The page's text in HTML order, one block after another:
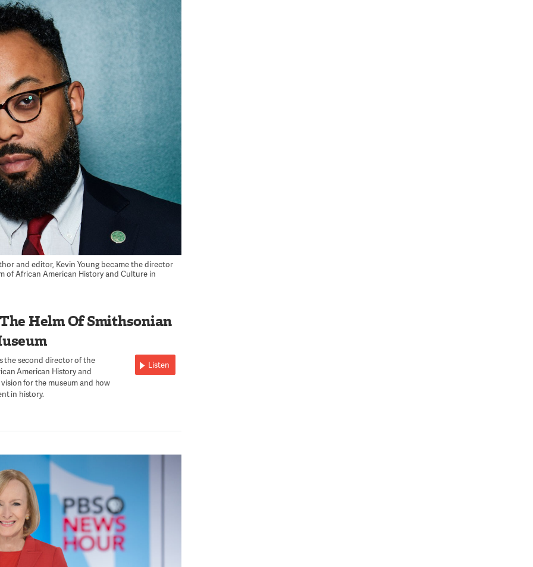
and editor, Kevin Young became the director
of African American History and Culture in
Helm Of Smithsonian
Listen
the second director of the
American History and
for the museum and how
in history.